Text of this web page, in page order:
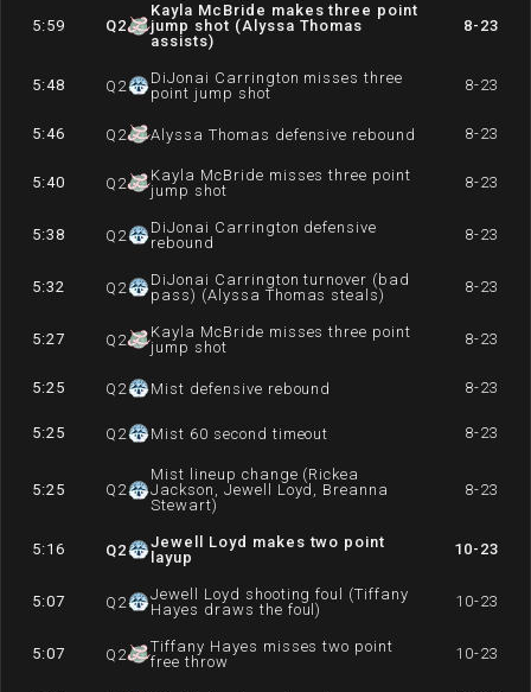
5:59 Q2
Kayla McBride makes three point
jump shot (Alyssa Thomas
assists)
8-23
5:48 Q 2
DiJonai Carrington misses three
point jump shot
8-23
5:46 Q 2 Alyssa Thomas defensive rebound 8-23
5:40 Q 2
Kayla McBride misses three point
jump shot
8-23
5:38 Q 2
DiJonai Carrington defensive
rebound
8-23
5:32 Q 2
DiJonai Carrington turnover (bad
pass) (Alyssa Thomas steals)
8-23
5:27 Q 2
Kayla McBride misses three point
jump shot
8-23
5:25 Q 2 Mist defensive rebound 8-23
5:25 Q 2 Mist 60 second timeout 8-23
5:25 Q 2
Mist lineup change (Rickea
Jackson, Jewell Loyd, Breanna
Stewart)
8-23
5:16 Q2
Jewell Loyd makes two point
layup
10-23
5:07 Q 2
Jewell Loyd shooting foul (Tiffany
Hayes draws the foul)
10-23
5:07 Q 2
Tiffany Hayes misses two point
free throw
10-23